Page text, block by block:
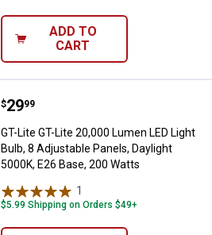
ADD TO
CART
GT-Lite GT-Lite 20,000 Lumen
Price:
$29
. 99
GT-Lite GT-Lite 20,000 Lumen LED Light
Bulb, 8 Adjustable Panels, Daylight
5000K, E26 Base, 200 Watts
1
$5.99 Shipping on Orders $49+